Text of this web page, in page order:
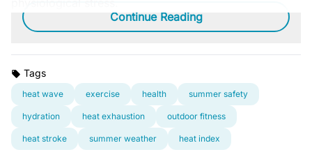
Continue Reading
Tags
heat wave exercise health summer safety
hydration heat exhaustion outdoor fitness
heat stroke summer weather heat index